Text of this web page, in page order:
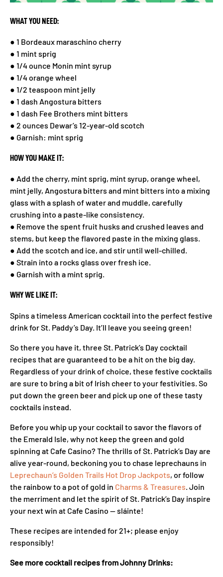
WHAT YOU NEED:
● 1 Bordeaux maraschino cherry
● 1 mint sprig
● 1/4 ounce Monin mint syrup
● 1/4 orange wheel
● 1/2 teaspoon mint jelly
● 1 dash Angostura bitters
● 1 dash Fee Brothers mint bitters
● 2 ounces Dewar’s 12-year-old scotch
● Garnish: mint sprig
HOW YOU MAKE IT:
● Add the cherry, mint sprig, mint syrup, orange wheel,
mint jelly, Angostura bitters and mint bitters into a mixing
glass with a splash of water and muddle, carefully
crushing into a paste-like consistency.
● Remove the spent fruit husks and crushed leaves and
stems, but keep the flavored paste in the mixing glass.
● Add the scotch and ice, and stir until well-chilled.
● Strain into a rocks glass over fresh ice.
● Garnish with a mint sprig.
WHY WE LIKE IT:
Spins a timeless American cocktail into the perfect festive
drink for St. Paddy’s Day. It’ll leave you seeing green!
So there you have it, three St. Patrick’s Day cocktail
recipes that are guaranteed to be a hit on the big day.
Regardless of your drink of choice, these festive cocktails
are sure to bring a bit of Irish cheer to your festivities. So
put down the green beer and pick up one of these tasty
cocktails instead.
Before you whip up your cocktail to savor the flavors of
the Emerald Isle, why not keep the green and gold
spinning at Cafe Casino? The thrills of St. Patrick’s Day are
alive year-round, beckoning you to chase leprechauns in
Leprechaun’s Golden Trails Hot Drop Jackpots, or follow
the rainbow to a pot of gold in Charms & Treasures. Join
the merriment and let the spirit of St. Patrick’s Day inspire
your next win at Cafe Casino — sláinte!
These recipes are intended for 21+; please enjoy
responsibly!
See more cocktail recipes from Johnny Drinks: